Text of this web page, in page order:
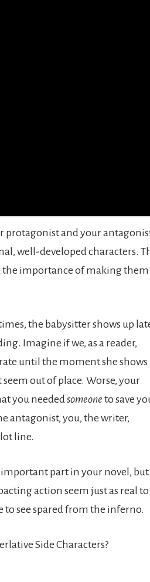
protagonist and your
well-developed characters.
the importance of making them
the babysitter shows up
Imagine if we, as a reader,
until the moment she shows
out of place. Worse, your
you needed someone to save
antagonist, you, the writer,
line.
important part in your novel, but
action seem just as real to
to see spared from the inferno.
Side Characters?